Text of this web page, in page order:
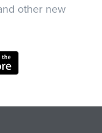
other new